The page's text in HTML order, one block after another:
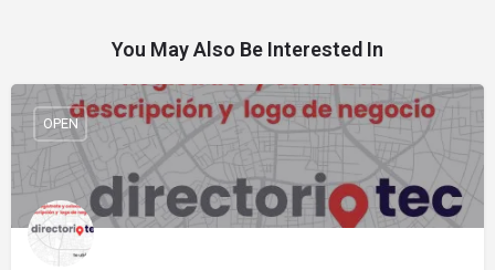
You May Also Be Interested In
OPEN